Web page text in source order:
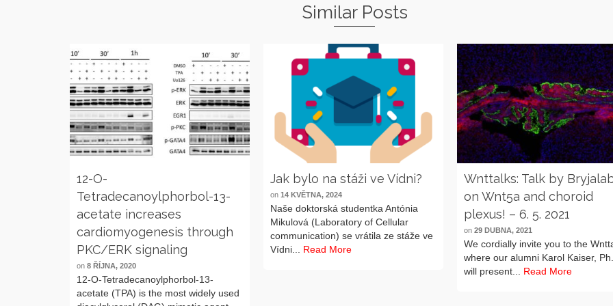
Similar Posts
12-O-
Tetradecanoylphorbol-13-
acetate increases
cardiomyogenesis through
PKC/ERK signaling
on 8 ŘÍJNA, 2020
12-O-Tetradecanoylphorbol-13-
acetate (TPA) is the most widely used
Jak bylo na stáži ve Vídni?
on14 KVĚTNA, 2024
Naše doktorská studentka Antónia
Mikulová (Laboratory of Cellular
communication) se vrátila ze stáže ve
Vídni... Read More
Wnttalks: Talk by
on Wnt5a and choroid
plexus! – 6. 5. 2021
on29 DUBNA, 2021
We cordially invite you to the
where our alumni Karol Kaiser,
will present... Read More